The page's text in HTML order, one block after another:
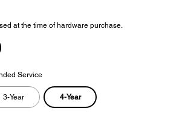
at the time of hardware purchase.
Service
3-Year 4-Year